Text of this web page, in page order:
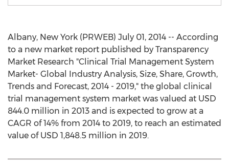
Albany, New York (PRWEB) July 01, 2014 -- According
to a new market report published by Transparency
Market Research "Clinical Trial Management System
Market- Global Industry Analysis, Size, Share, Growth,
Trends and Forecast, 2014 - 2019," the global clinical
trial management system market was valued at USD
844.0 million in 2013 and is expected to grow at a
CAGR of 14% from 2014 to 2019, to reach an estimated
value of USD 1,848.5 million in 2019.